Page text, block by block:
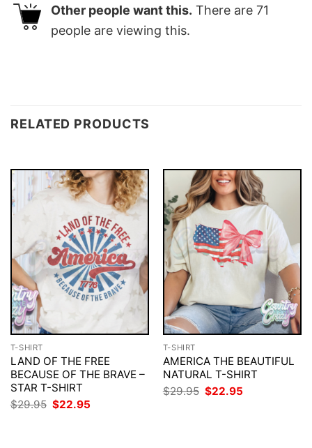
Other people want this. There are 71
people are viewing this.
RELATED PRODUCTS
T-SHIRT
LAND OF THE FREE
BECAUSE OF THE BRAVE –
STAR T-SHIRT
$29.95 Original
price
$22.95
T-SHIRT
AMERICA THE BEAUTIFUL
NATURAL T-SHIRT
$29.95 Original
price
$22.95